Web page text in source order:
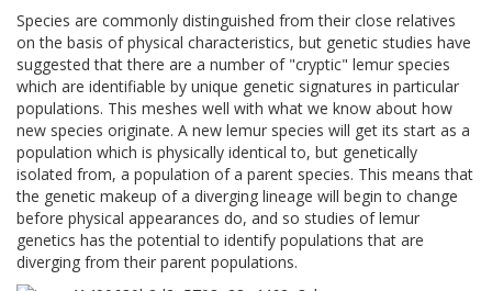
Species are commonly distinguished from their close relatives
on the basis of physical characteristics, but genetic studies have
suggested that there are a number of "cryptic" lemur species
which are identifiable by unique genetic signatures in particular
populations. This meshes well with what we know about how
new species originate. A new lemur species will get its start as a
population which is physically identical to, but genetically
isolated from, a population of a parent species. This means that
the genetic makeup of a diverging lineage will begin to change
before physical appearances do, and so studies of lemur
genetics has the potential to identify populations that are
diverging from their parent populations.